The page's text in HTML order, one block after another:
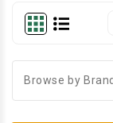
Browse by